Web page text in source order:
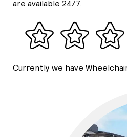
are available 24/7.
Currently we have